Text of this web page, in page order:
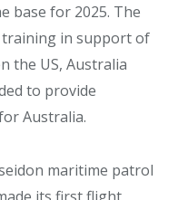
base for 2025. The
in support of
the US, Australia
to provide
Australia.
maritime patrol